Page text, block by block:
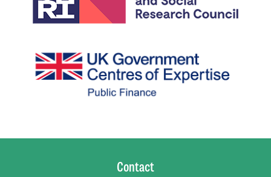
Contact